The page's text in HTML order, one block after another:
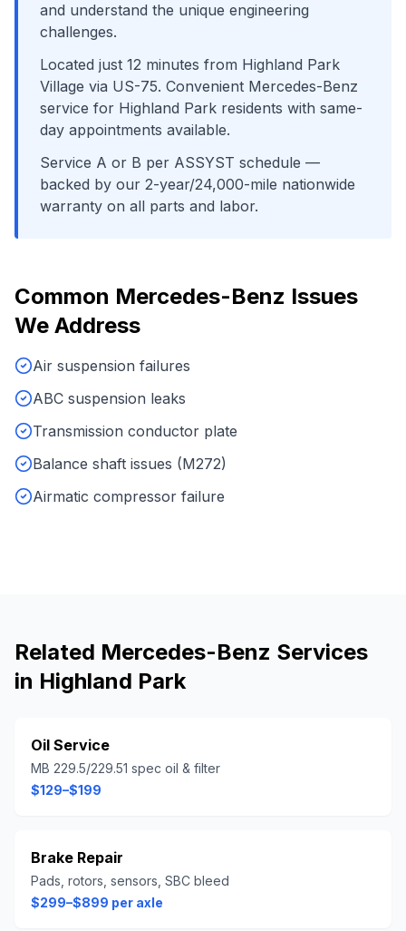
and understand the unique engineering
challenges.
Located just 12 minutes from Highland Park
Village via US-75. Convenient Mercedes-Benz
service for Highland Park residents with same-
day appointments available.
Service A or B per ASSYST schedule —
backed by our 2-year/24,000-mile nationwide
warranty on all parts and labor.
Common Mercedes-Benz Issues
We Address
Air suspension failures
ABC suspension leaks
Transmission conductor plate
Balance shaft issues (M272)
Airmatic compressor failure
Related Mercedes-Benz Services
in Highland Park
Oil Service
MB 229.5/229.51 spec oil & filter
$129–$199
Brake Repair
Pads, rotors, sensors, SBC bleed
$299–$899 per axle